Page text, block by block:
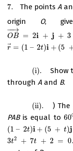
7.
7. The pointsA
origin O,
OB
−→
−
= 2i + j + 3
OB→ = 2i + j + 3 k
r = (1 – 2t)i + (5
r→= (1 – 2t)i+ (5 + t j
(i). Show
through A and B.
(ii). ) The
PABis equal to 60
60
(1 – 2t)i + (5 + t)j
(1 – 2t)i+ (5 + t j + 2 –
3t2 + 7t + 2 = 0
3t2 + 7 t + 2 = 0